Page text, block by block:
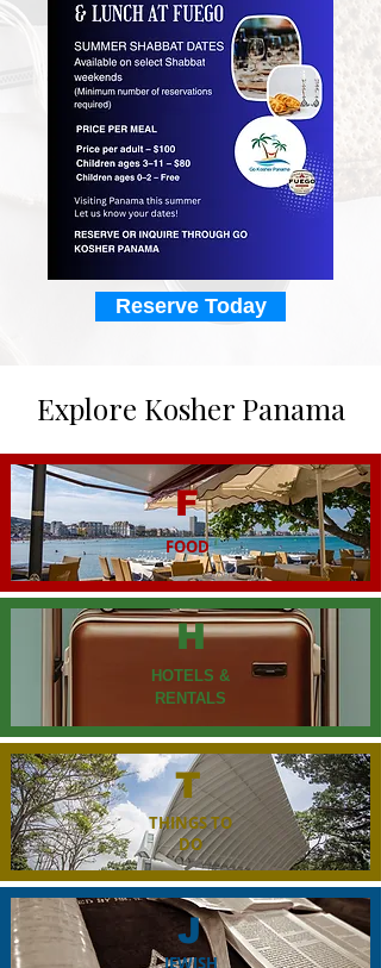
Reserve Today
Explore Kosher Panama
FOOD
F
H
HOTELS &
RENTALS
THINGS TO
DO
T
J
JEWISH